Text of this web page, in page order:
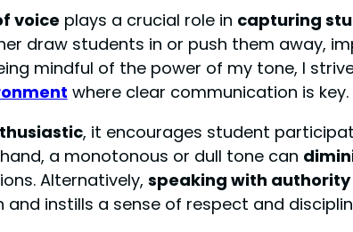
voiceplays a crucial role in capturing
draw students in or push them away,
mindful of the power of my tone, I
where clear communication is key.
, it encourages student
a monotonous or dull tone can
Alternatively, speaking with
instills a sense of respect and